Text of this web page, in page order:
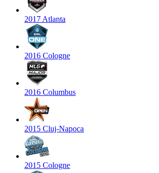
2017 Atlanta
2016 Cologne
2016 Columbus
2015 Cluj-Napoca
2015 Cologne